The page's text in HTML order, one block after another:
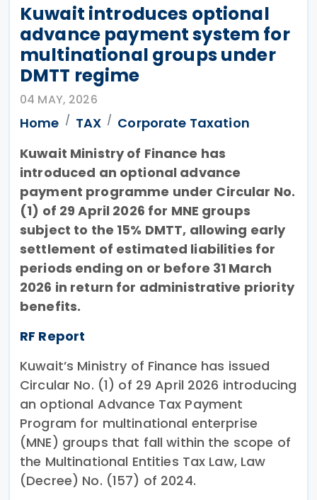
Kuwait introduces optional
advance payment system for
multinational groups under
DMTT regime
04 MAY, 2026
Home TAX
Corporate Taxation
Kuwait Ministry of Finance has
introduced an optional advance
payment programme under Circular No.
(1) of 29 April 2026 for MNE groups
subject to the 15% DMTT, allowing early
settlement of estimated liabilities for
periods ending on or before 31 March
2026 in return for administrative priority
benefits.
RF Report
Kuwait’s Ministry of Finance has issued
Circular No. (1) of 29 April 2026 introducing
an optional Advance Tax Payment
Program for multinational enterprise
(MNE) groups that fall within the scope of
the Multinational Entities Tax Law, Law
(Decree) No. (157) of 2024.